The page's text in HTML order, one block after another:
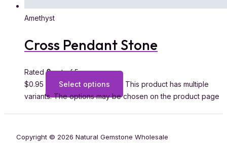
Amethyst
Cross Pendant Stone
Rated0out of 5
$0.95 Select options
This product has multiple
variants. The options may be chosen on the product page
Copyright © 2026 Natural Gemstone Wholesale